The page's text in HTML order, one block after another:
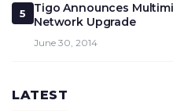
5
Tigo Announces
Network Upgrade
June 30, 2014
LATEST